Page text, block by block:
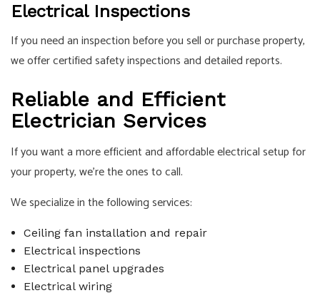
Electrical Inspections
If you need an inspection before you sell or purchase property,
we offer certified safety inspections and detailed reports.
Reliable and Efficient
Electrician Services
If you want a more efficient and affordable electrical setup for
your property, we’re the ones to call.
We specialize in the following services:
Ceiling fan installation and repair
Electrical inspections
Electrical panel upgrades
Electrical wiring